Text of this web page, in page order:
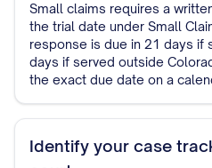
Small claims requires a
the trial date under Small
response is due in 21 days if
days if served outside
the exact due date on a
Identify your case